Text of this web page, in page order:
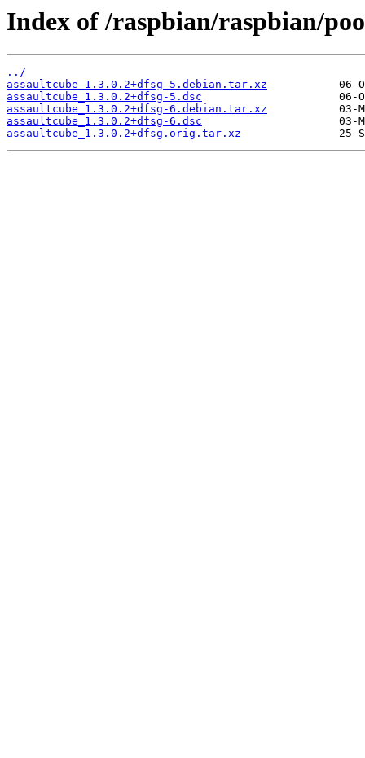
Index of /raspbian/raspbian/
../
assaultcube_1.3.0.2+dfsg-5.debian.tar.xz
assaultcube_1.3.0.2+dfsg-5.dsc
assaultcube_1.3.0.2+dfsg-6.debian.tar.xz
assaultcube_1.3.0.2+dfsg-6.dsc
assaultcube_1.3.0.2+dfsg.orig.tar.xz